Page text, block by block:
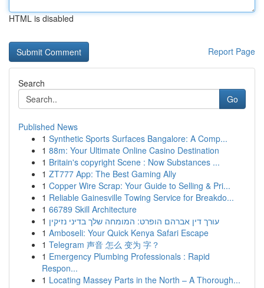
HTML is disabled
Report Page
Search
Go
Published News
1 Synthetic Sports Surfaces Bangalore: A Comp...
1 88m: Your Ultimate Online Casino Destination
1 Britain's copyright Scene : Now Substances ...
1 ZT777 App: The Best Gaming Ally
1 Copper Wire Scrap: Your Guide to Selling & Pri...
1 Reliable Gainesville Towing Service for Breakdo...
1 66789 Skill Architecture
1 עורך דין אברהם הופרט: המומחה שלך בדיני נזיקין
1 Amboseli: Your Quick Kenya Safari Escape
1 Telegram 声音 怎么 变为 字？
1 Emergency Plumbing Professionals : Rapid
Respon...
1 Locating Massey Parts in the North – A Thorough...